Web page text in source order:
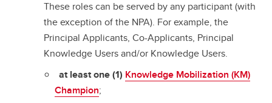
These roles can be served by any participant (with
the exception of the NPA). For example, the
Principal Applicants, Co-Applicants, Principal
Knowledge Users and/or Knowledge Users.
at least one (1) Knowledge Mobilization (KM)
Champion;